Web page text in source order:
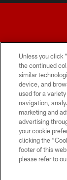
©
Unless you click
the continued
similar
device, and
used for a
navigation,
marketing and
advertising
your cookie
clicking the
footer of this
please refer to